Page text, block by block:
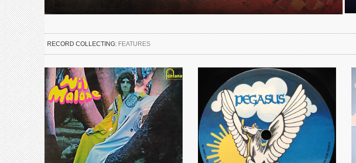
RECORD COLLECTING: FEATURES